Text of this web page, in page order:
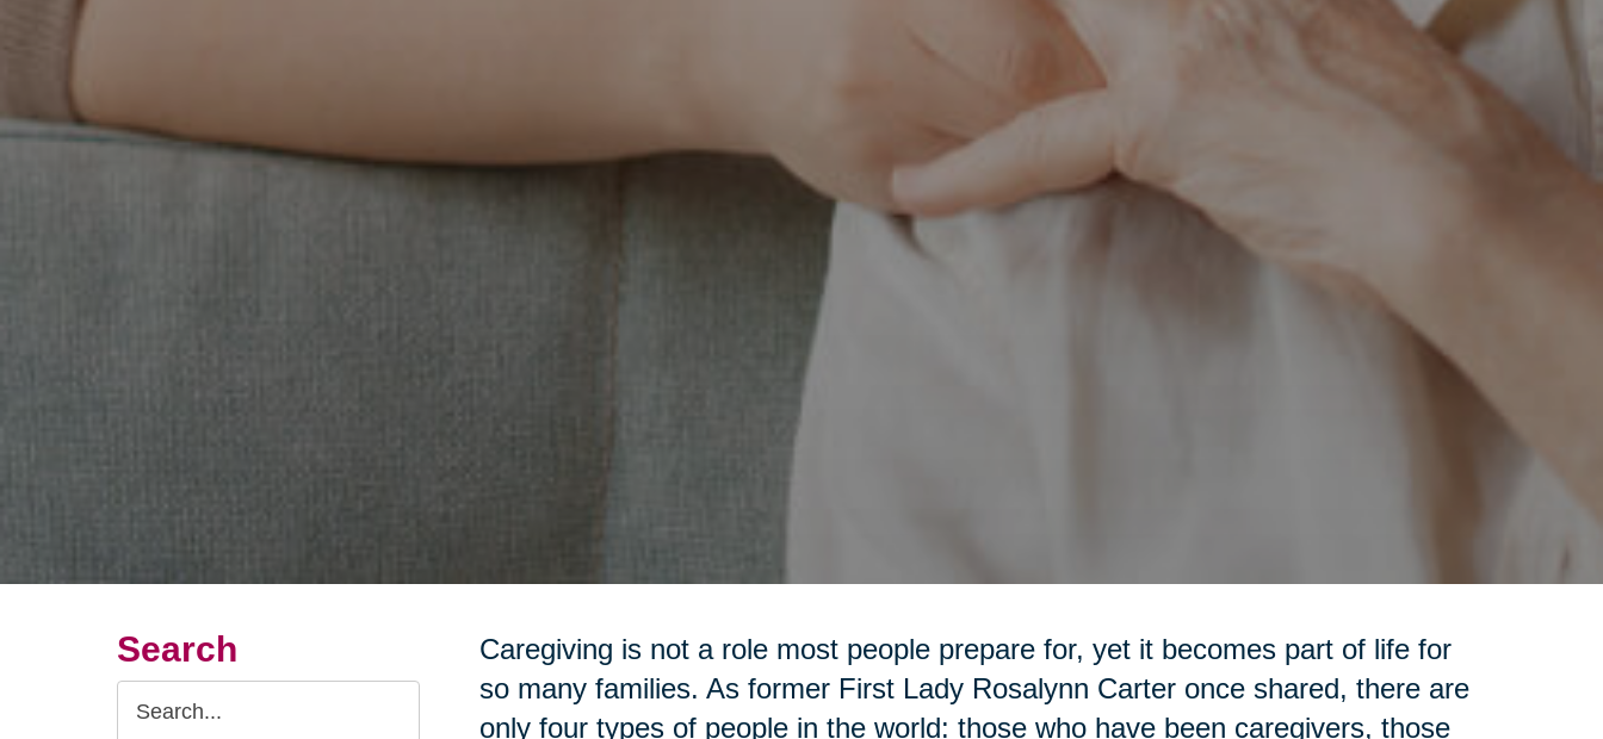
Search
Search
Caregiving is not a role most people prepare for, yet it becomes part of life for
so many families. As former First Lady Rosalynn Carter once shared, there are
only four types of people in the world: those who have been caregivers, those